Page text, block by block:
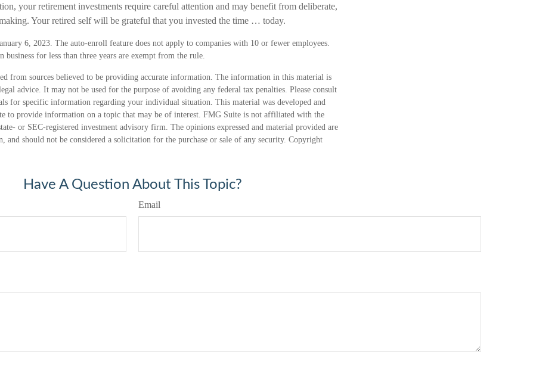
your retirement investments require careful attention and may benefit from deliberate,
Your retired self will be grateful that you invested the time … today.
6, 2023. The auto-enroll feature does not apply to companies with 10 or fewer employees.
business for less than three years are exempt from the rule.
from sources believed to be providing accurate information. The information in this material is
advice. It may not be used for the purpose of avoiding any federal tax penalties. Please consult
for specific information regarding your individual situation. This material was developed and
to provide information on a topic that may be of interest. FMG Suite is not affiliated with the
or SEC-registered investment advisory firm. The opinions expressed and material provided are
and should not be considered a solicitation for the purchase or sale of any security. Copyright
Have A Question About This Topic?
Email